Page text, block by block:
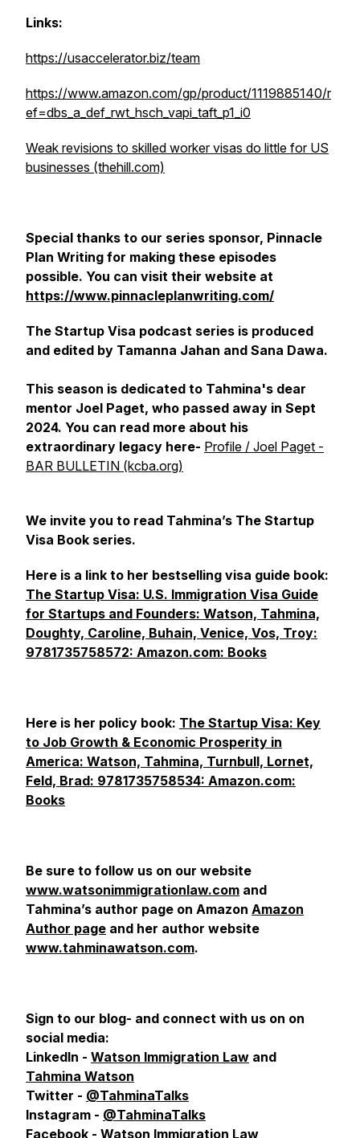
Links:
https://usaccelerator.biz/team
https://www.amazon.com/gp/product/1119885140/r
ef=dbs_a_def_rwt_hsch_vapi_taft_p1_i0
Weak revisions to skilled worker visas do little for US
businesses (thehill.com)
Special thanks to our series sponsor, Pinnacle
Plan Writing for making these episodes
possible. You can visit their website at
https://www.pinnacleplanwriting.com/
The Startup Visa podcast series is produced
and edited by Tamanna Jahan and Sana Dawa.
This season is dedicated to Tahmina's dear
mentor Joel Paget, who passed away in Sept
2024. You can read more about his
extraordinary legacy here- Profile / Joel Paget -
BAR BULLETIN (kcba.org)
We invite you to read Tahmina’s The Startup
Visa Book series.
Here is a link to her bestselling visa guide book:
The Startup Visa: U.S. Immigration Visa Guide
for Startups and Founders: Watson, Tahmina,
Doughty, Caroline, Buhain, Venice, Vos, Troy:
9781735758572: Amazon.com: Books
Here is her policy book: The Startup Visa: Key
to Job Growth & Economic Prosperity in
America: Watson, Tahmina, Turnbull, Lornet,
Feld, Brad: 9781735758534: Amazon.com:
Books
Be sure to follow us on our website
www.watsonimmigrationlaw.com and
Tahmina’s author page on Amazon Amazon
Author page and her author website
www.tahminawatson.com.
Sign to our blog- and connect with us on on
social media:
LinkedIn - Watson Immigration Law and
Tahmina Watson
Twitter - @TahminaTalks
Instagram - @TahminaTalks
Facebook - Watson Immigration Law